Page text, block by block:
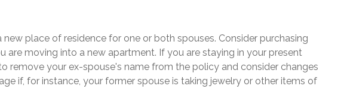
place of residence for one or both spouses. Consider purchasing
are moving into a new apartment. If you are staying in your present
remove your ex-spouse's name from the policy and consider changes
if, for instance, your former spouse is taking jewelry or other items of